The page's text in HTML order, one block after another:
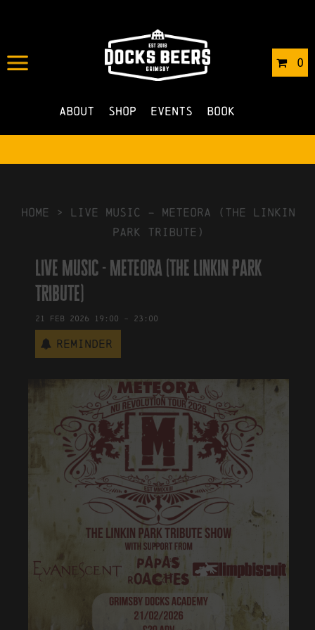
0
About Shop Events Book
IN 19/11/2025 BYROBERTS4
NO COMMENTS
HOME > Live Music – Meteora (The Linkin
Park Tribute)
Live Music - Meteora (The Linkin Park
Tribute)
21 Feb 2026 19:00 - 23:00
Reminder